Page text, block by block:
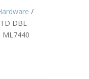
/
DBL
ML7440